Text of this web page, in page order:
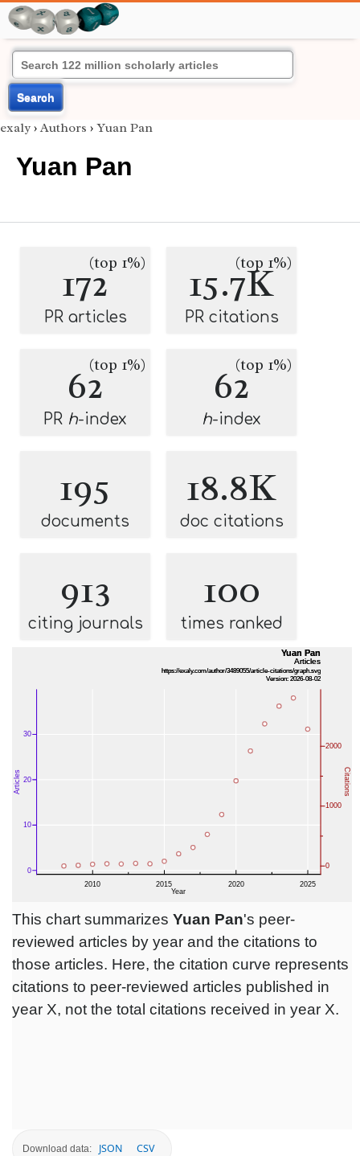
Search
exaly › Authors › Yuan Pan
Yuan Pan
172(top 1%)
PR articles
15.7K
(top 1%)
PR citations
62(top 1%)
PR h-index
62(top 1%)
h-index
195
documents
18.8K
doc citations
913
citing journals
100
times ranked
This chart summarizes Yuan Pan's peer-
reviewed articles by year and the citations to
those articles. Here, the citation curve represents
citations to peer-reviewed articles published in
year X, not the total citations received in year X.
Download data: JSON CSV